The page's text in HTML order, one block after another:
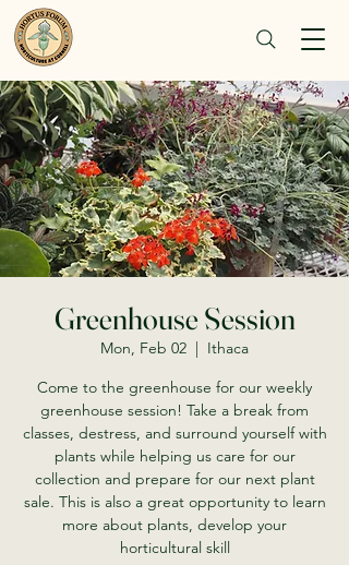
Greenhouse Session
Mon, Feb 02
  |
Ithaca
Come to the greenhouse for our weekly
greenhouse session! Take a break from
classes, destress, and surround yourself with
plants while helping us care for our
collection and prepare for our next plant
sale. This is also a great opportunity to learn
more about plants, develop your
horticultural skill